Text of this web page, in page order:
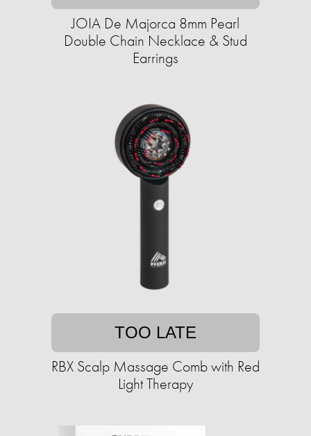
JOIA De Majorca 8mm Pearl
Double Chain Necklace & Stud
Earrings
TOO LATE
RBX Scalp Massage Comb with Red
Light Therapy